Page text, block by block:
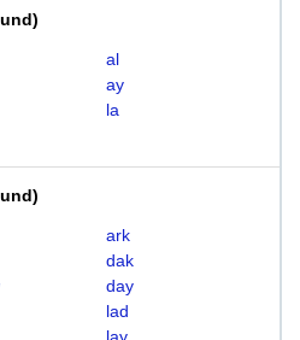
)
al
ay
la
)
ark
dak
day
lad